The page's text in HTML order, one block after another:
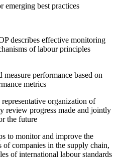
emerging best practices
describes effective monitoring
of labour principles
measure performance based on
metrics
organization of
review progress made and jointly
the future
to monitor and improve the
companies in the supply chain,
of international labour standards